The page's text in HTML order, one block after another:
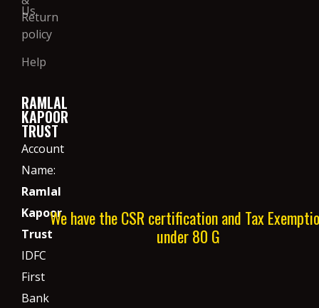
Us
Return
policy
Help
RAMLAL
KAPOOR
TRUST
Account
Name:
Ramlal
Kapoor
Trust
IDFC
First
Bank
We have the CSR certification and Tax
under 80 G